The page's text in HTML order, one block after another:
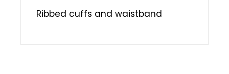
Ribbed cuffs and waistband